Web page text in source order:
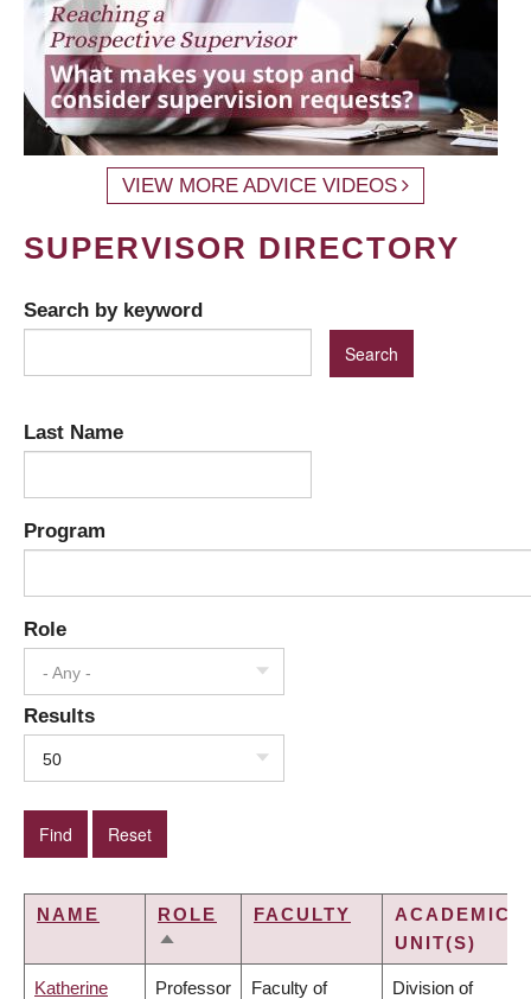
VIEW MORE ADVICE VIDEOS
SUPERVISOR DIRECTORY
Search by keyword
Last Name
Program
Role
- Any -
Results
50
NAME
ROLE
SORT
FACULTY
ACADEMIC
UNIT(S)
Katherine Professor Faculty of Division of